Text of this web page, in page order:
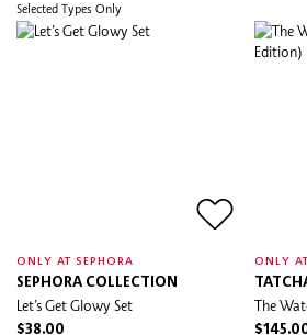
Selected Types Only
ONLY AT SEPHORA
SEPHORA COLLECTION
Let’s Get Glowy Set
$38.00
ONLY
The